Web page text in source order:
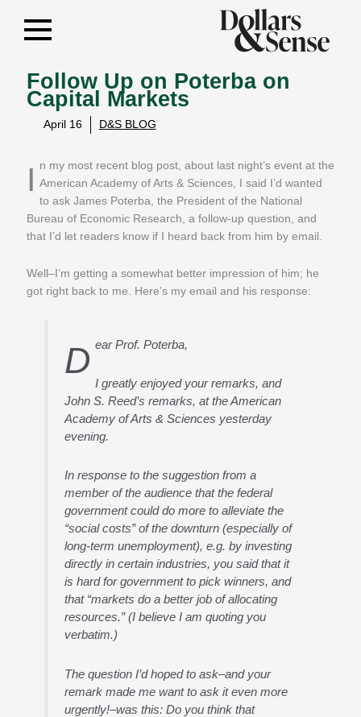
Follow Up on Poterba on
Capital Markets
April 16 D&S BLOG
In my most recent blog post, about last night’s event at the American Academy of Arts & Sciences, I said I’d wanted
to ask James Poterba, the President of the National
Bureau of Economic Research, a follow-up question, and
that I’d let readers know if I heard back from him by email.
Well–I’m getting a somewhat better impression of him; he
got right back to me. Here’s my email and his response:
D ear Prof. Poterba,
I greatly enjoyed your remarks, and
John S. Reed’s remarks, at the American
Academy of Arts & Sciences yesterday
evening.
In response to the suggestion from a
member of the audience that the federal
government could do more to alleviate the
“social costs” of the downturn (especially of
long-term unemployment), e.g. by investing
directly in certain industries, you said that it
is hard for government to pick winners, and
that “markets do a better job of allocating
resources.” (I believe I am quoting you
verbatim.)
The question I’d hoped to ask–and your
remark made me want to ask it even more
urgently!–was this: Do you think that